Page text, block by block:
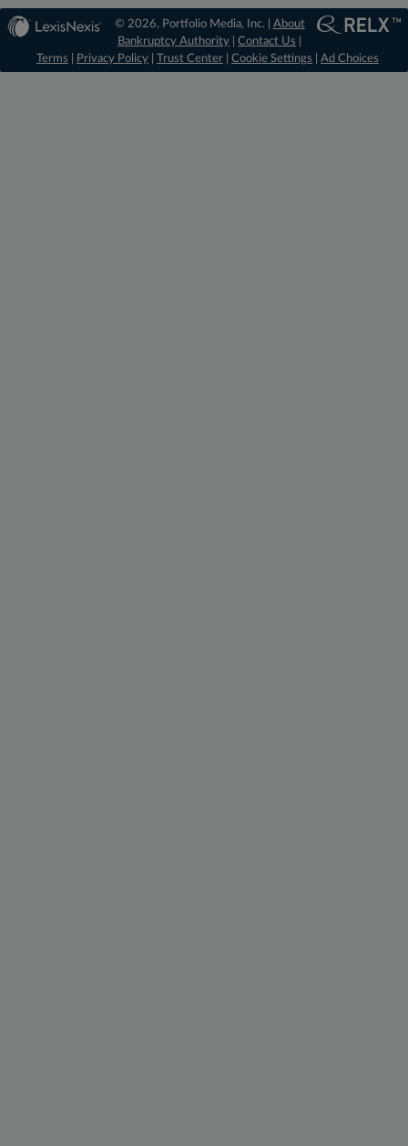
© 2026, Portfolio Media, Inc. | About
Bankruptcy Authority |Contact Us
Terms
Privacy Policy Trust Center Cookie Settings Ad Choices